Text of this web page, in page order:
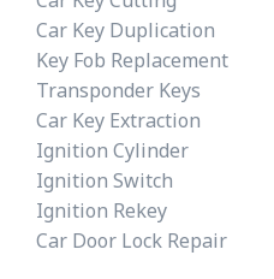
Car Key Duplication
Key Fob Replacement
Transponder Keys
Car Key Extraction
Ignition Cylinder
Ignition Switch
Ignition Rekey
Car Door Lock Repair